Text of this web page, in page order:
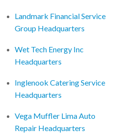
Landmark Financial Service
Group Headquarters
Wet Tech Energy Inc
Headquarters
Inglenook Catering Service
Headquarters
Vega Muffler Lima Auto
Repair Headquarters